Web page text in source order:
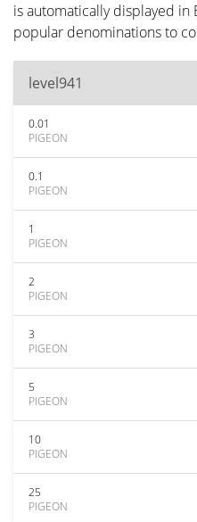
is automatically displayed in
popular denominations to
level941
0.01
PIGEON
0.1
PIGEON
1
PIGEON
2
PIGEON
3
PIGEON
5
PIGEON
10
PIGEON
25
PIGEON